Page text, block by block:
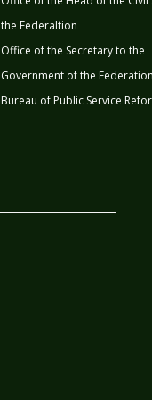
the Federaltion
Office of the Secretary to the
Government of the Federation
Bureau of Public Service